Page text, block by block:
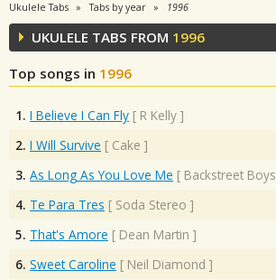
Ukulele Tabs Tabs by year 1996
UKULELE TABS FROM 1996
Top songs in 1996
1. I Believe I Can Fly [ R Kelly ]
2. I Will Survive [ Cake ]
3. As Long As You Love Me [ Backstreet Boys
4. Te Para Tres [ Soda Stereo ]
5. That's Amore [ Dean Martin ]
6. Sweet Caroline [ Neil Diamond ]